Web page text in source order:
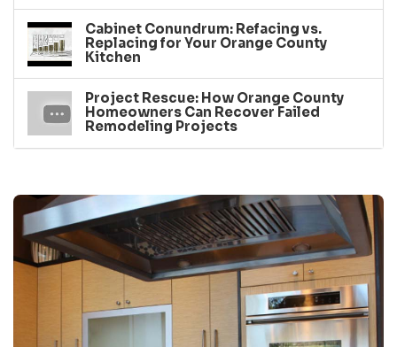
Cabinet Conundrum: Refacing vs.
Replacing for Your Orange County
Kitchen
Project Rescue: How Orange County
Homeowners Can Recover Failed
Remodeling Projects